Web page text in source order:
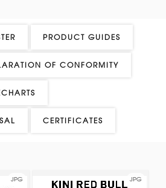
PRODUCT GUIDES
OF CONFORMITY
CERTIFICATES
JPG JPG